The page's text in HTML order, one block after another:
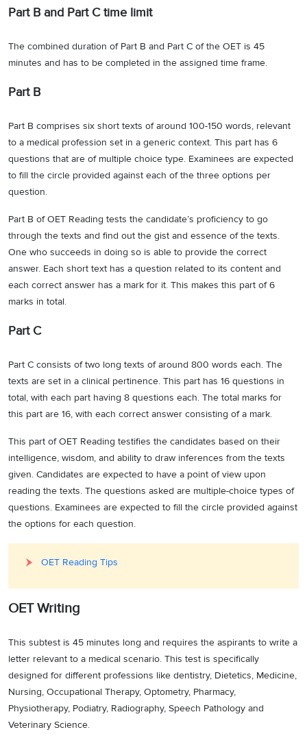
Part B and Part C time limit
The combined duration of Part B and Part C of the OET is 45
minutes and has to be completed in the assigned time frame.
Part B
Part B comprises six short texts of around 100-150 words, relevant
to a medical profession set in a generic context. This part has 6
questions that are of multiple choice type. Examinees are expected
to fill the circle provided against each of the three options per
question.
Part B of OET Reading tests the candidate’s proficiency to go
through the texts and find out the gist and essence of the texts.
One who succeeds in doing so is able to provide the correct
answer. Each short text has a question related to its content and
each correct answer has a mark for it. This makes this part of 6
marks in total.
Part C
Part C consists of two long texts of around 800 words each. The
texts are set in a clinical pertinence. This part has 16 questions in
total, with each part having 8 questions each. The total marks for
this part are 16, with each correct answer consisting of a mark.
This part of OET Reading testifies the candidates based on their
intelligence, wisdom, and ability to draw inferences from the texts
given. Candidates are expected to have a point of view upon
reading the texts. The questions asked are multiple-choice types of
questions. Examinees are expected to fill the circle provided against
the options for each question.
OET Reading Tips
OET Writing
This subtest is 45 minutes long and requires the aspirants to write a
letter relevant to a medical scenario. This test is specifically
designed for different professions like dentistry, Dietetics, Medicine,
Nursing, Occupational Therapy, Optometry, Pharmacy,
Physiotherapy, Podiatry, Radiography, Speech Pathology and
Veterinary Science.